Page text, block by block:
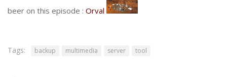
beer on this episode : Orval
Tags: backup multimedia server tool